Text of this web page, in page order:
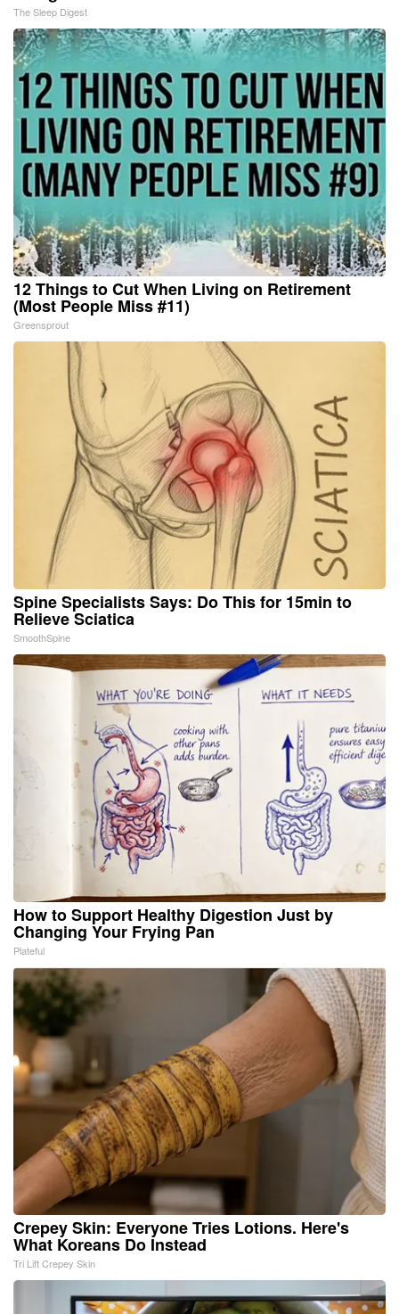
The Sleep Digest
12 Things to Cut When Living on Retirement
(Most People Miss #11)
Greensprout
Spine Specialists Says: Do This for 15min to
Relieve Sciatica
SmoothSpine
How to Support Healthy Digestion Just by
Changing Your Frying Pan
Plateful
Crepey Skin: Everyone Tries Lotions. Here's
What Koreans Do Instead
Tri Lift Crepey Skin